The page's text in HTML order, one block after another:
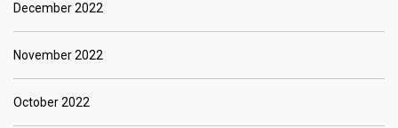
December 2022
November 2022
October 2022